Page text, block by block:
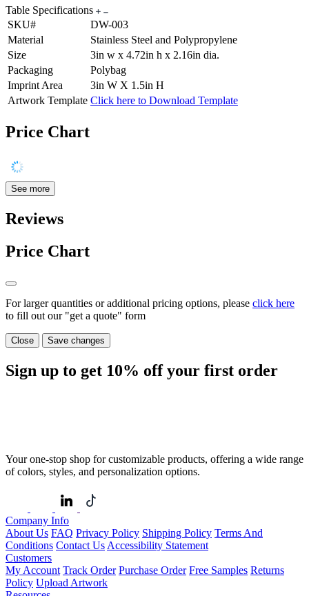
Table Specifications
SKU#
DW-003
Material
Stainless Steel and Polypropylene
Size
3in w x 4.72in h x 2.16in dia.
Packaging
Polybag
Imprint Area
3in W X 1.5in H
Artwork Template Click here to Download Template
Price Chart
See more
Reviews
Price Chart
For larger quantities or additional pricing options, please click here
to fill out our "get a quote" form
Close Save changes
Sign up to get 10% off your first order
Your one-stop shop for customizable products, offering a wide range
of colors, styles, and personalization options.
Company Info
About Us FAQ Privacy Policy Shipping Policy Terms And
Conditions Contact Us Accessibility Statement
Customers
My Account Track Order Purchase Order Free Samples Returns
Policy Upload Artwork